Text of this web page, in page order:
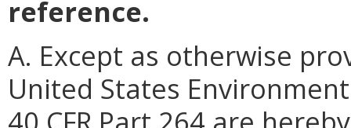
reference.
A. Except as otherwise
United States